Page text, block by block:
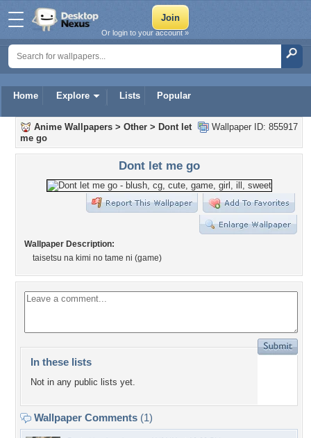
Home Explore Lists Popular
Or login to your account »
Wallpaper ID: 855917
Anime Wallpapers > Other > Dont let
me go
Dont let me go
Wallpaper Description:
taisetsu na kimi no tame ni (game)
In these lists
Not in any public lists yet.
Wallpaper Comments (1)